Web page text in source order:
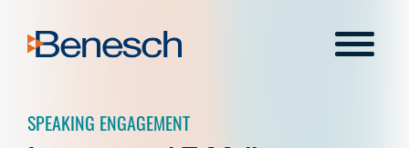
content
Menu
SPEAKING ENGAGEMENT